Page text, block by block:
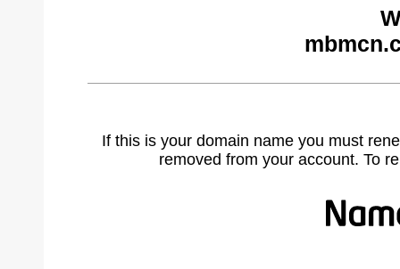
If this is your domain name you must
removed from your account. To